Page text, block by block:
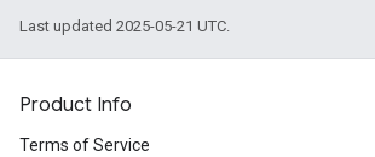
Last updated 2025-05-21 UTC.
Product Info
Terms of Service